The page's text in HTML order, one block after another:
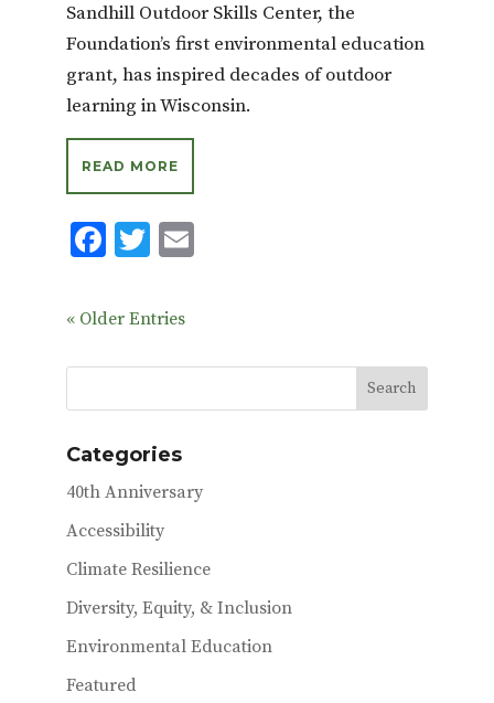
Sandhill Outdoor Skills Center, the
Foundation’s first environmental education
grant, has inspired decades of outdoor
learning in Wisconsin.
READ MORE
F
e
o
o
k
T
it
r
E
« Older Entries
Categories
40th Anniversary
Accessibility
Climate Resilience
Diversity, Equity, & Inclusion
Environmental Education
Featured